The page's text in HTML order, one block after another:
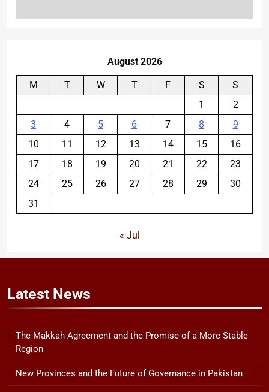
August 2026
M T W T F S
S
1
2
3
4 5 6 7 8
9
10
11 12 13 14 15
16
17
18 19 20 21 22
23
24
25 26 27 28 29
30
31
« Jul
Latest News
The Makkah Agreement and the Promise of a More Stable
Region
New Provinces and the Future of Governance in Pakistan